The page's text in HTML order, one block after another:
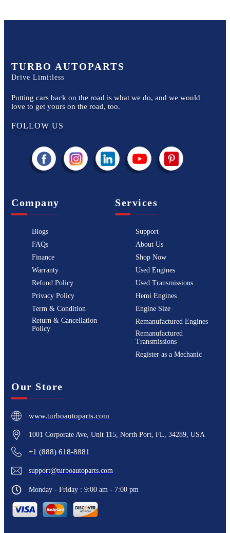
TURBO AUTOPARTS
Drive Limitless
Putting cars back on the road is what we do, and we would
love to get yours on the road, too.
FOLLOW US
Company
Blogs
FAQs
Finance
Warranty
Refund Policy
Privacy Policy
Term & Condition
Return & Cancellation
Policy
Services
Support
About Us
Shop Now
Used Engines
Used Transmissions
Hemi Engines
Engine Size
Remanufactured Engines
Remanufactured
Transmissions
Register as a Mechanic
Our Store
www.turboautoparts.com
1001 Corporate Ave, Unit 115, North Port, FL, 34289, USA
+1 (888) 618-8881
support@turboautoparts.com
Monday - Friday : 9:00 am - 7:00 pm